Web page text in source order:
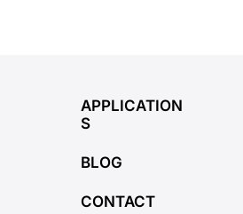
APPLICATION
S
BLOG
CONTACT